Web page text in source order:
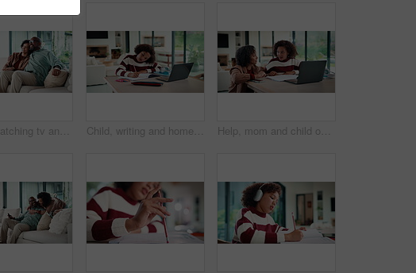
Couple, watching tv and hug on couch with smile, choice or love with streaming in living room. Mature African man, woman and embrace with movie, television and subscription on sofa in lounge at house Child, writing and homework in house with laptop, online education and problem solving for math task. Girl, notes and thinking in home with computer, elearning assignment and notebook for numeracy. Help, mom and child on laptop with homework for online lesson, elearning and studying for test. Family, home and mother with girl on computer for virtual class, teaching and notebook for education